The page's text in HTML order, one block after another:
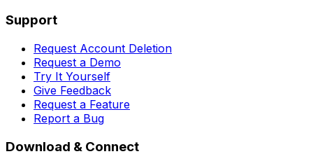
Support
Request Account Deletion
Request a Demo
Try It Yourself
Give Feedback
Request a Feature
Report a Bug
Download & Connect